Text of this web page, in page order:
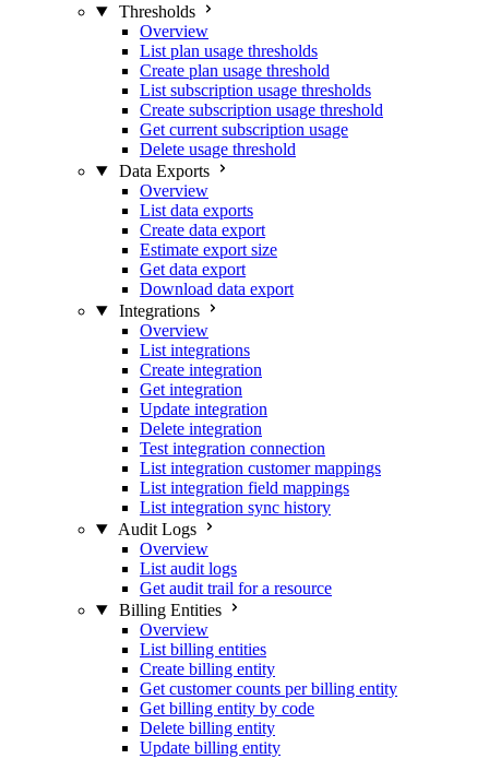
Thresholds
Overview
List plan usage thresholds
Create plan usage threshold
List subscription usage thresholds
Create subscription usage threshold
Get current subscription usage
Delete usage threshold
Data Exports
Overview
List data exports
Create data export
Estimate export size
Get data export
Download data export
Integrations
Overview
List integrations
Create integration
Get integration
Update integration
Delete integration
Test integration connection
List integration customer mappings
List integration field mappings
List integration sync history
Audit Logs
Overview
List audit logs
Get audit trail for a resource
Billing Entities
Overview
List billing entities
Create billing entity
Get customer counts per billing entity
Get billing entity by code
Delete billing entity
Update billing entity